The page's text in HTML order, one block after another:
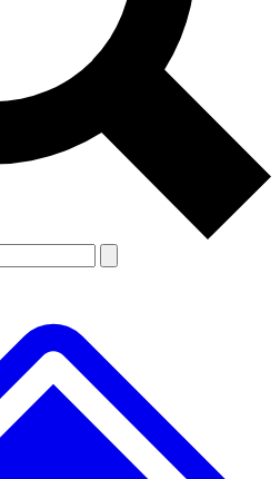
and offers from other Future brands
agree to the Terms & Conditions and